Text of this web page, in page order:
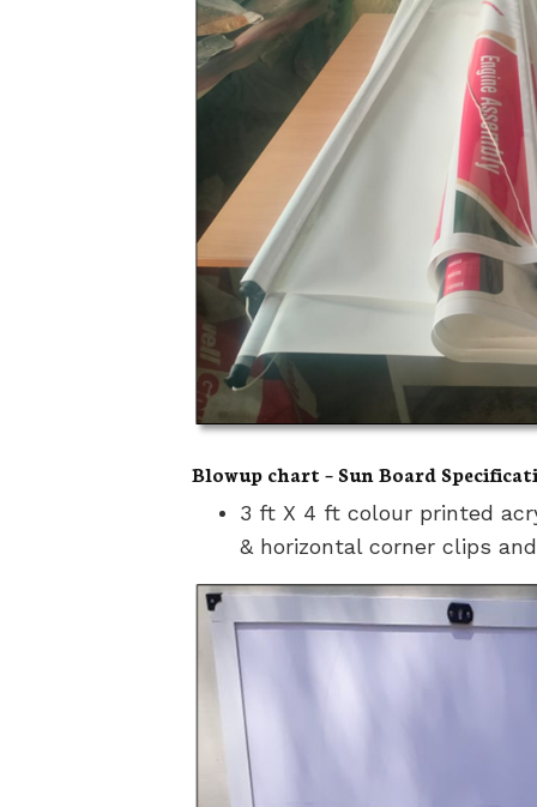
Blowup chart – Sun Board
3 ft X 4 ft colour printed
& horizontal corner clips